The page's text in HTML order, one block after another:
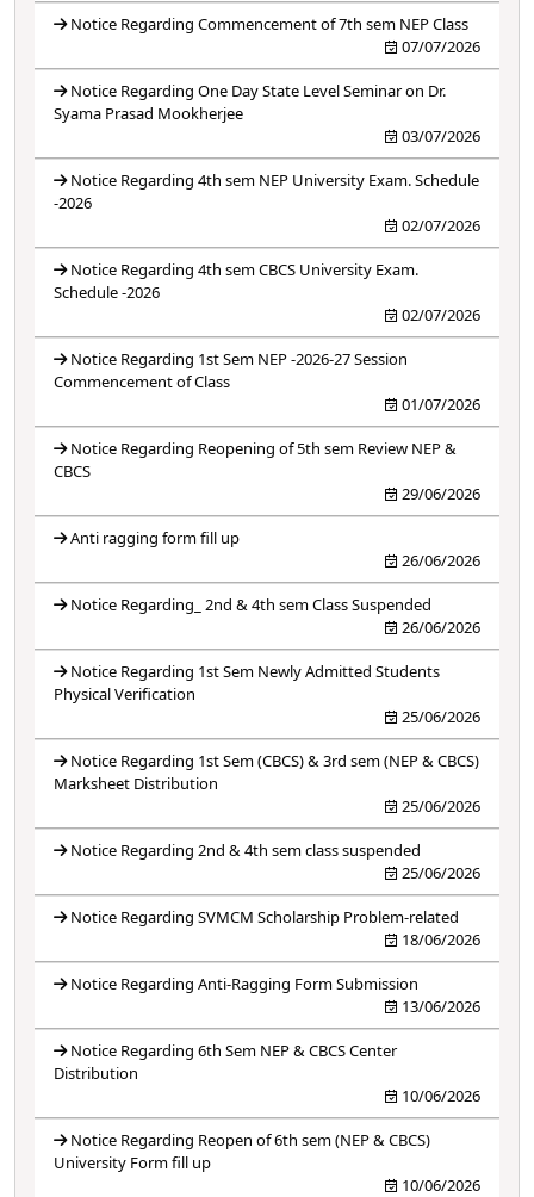
Notice Regarding Commencement of 7th sem NEP Class
07/07/2026
Notice Regarding One Day State Level Seminar on Dr.
Syama Prasad Mookherjee
03/07/2026
Notice Regarding 4th sem NEP University Exam. Schedule
-2026
02/07/2026
Notice Regarding 4th sem CBCS University Exam.
Schedule -2026
02/07/2026
Notice Regarding 1st Sem NEP -2026-27 Session
Commencement of Class
01/07/2026
Notice Regarding Reopening of 5th sem Review NEP &
CBCS
29/06/2026
Anti ragging form fill up
26/06/2026
Notice Regarding_ 2nd & 4th sem Class Suspended
26/06/2026
Notice Regarding 1st Sem Newly Admitted Students
Physical Verification
25/06/2026
Notice Regarding 1st Sem (CBCS) & 3rd sem (NEP & CBCS)
Marksheet Distribution
25/06/2026
Notice Regarding 2nd & 4th sem class suspended
25/06/2026
Notice Regarding SVMCM Scholarship Problem-related
18/06/2026
Notice Regarding Anti-Ragging Form Submission
13/06/2026
Notice Regarding 6th Sem NEP & CBCS Center
Distribution
10/06/2026
Notice Regarding Reopen of 6th sem (NEP & CBCS)
University Form fill up
10/06/2026